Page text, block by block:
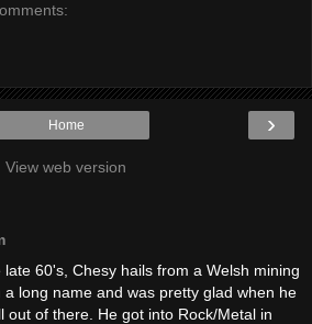
›
Home
View web version
late 60's, Chesy hails from a Welsh mining
a long name and was pretty glad when he
out of there. He got into Rock/Metal in